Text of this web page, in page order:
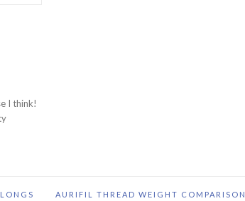
I think!
AURIFIL THREAD WEIGHT COMPARISON